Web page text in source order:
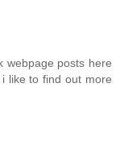
webpage posts here
like to find out more